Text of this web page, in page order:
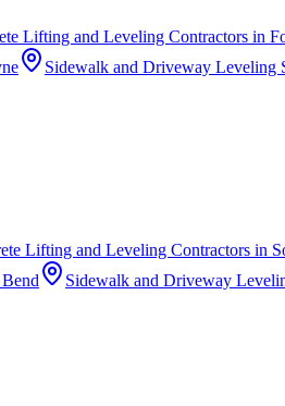
Lifting and Leveling Contractors in
Sidewalk and Driveway Leveling
Lifting and Leveling Contractors in
Sidewalk and Driveway